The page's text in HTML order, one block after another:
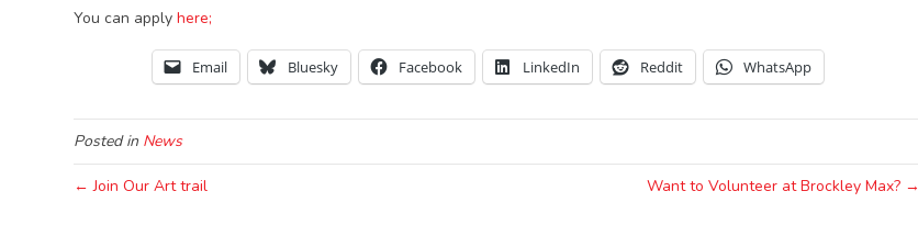
You can applyhere;
Email Bluesky Facebook LinkedIn Reddit WhatsApp
Posted in News
← Join Our Art trail Want to Volunteer at Brockley Max? →